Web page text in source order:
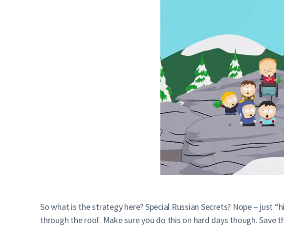
So what is the strategy here? Special Russian Secrets? Nope – just
through the roof. Make sure you do this on hard days though.